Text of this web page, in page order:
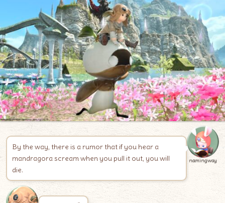
By the way, there is a rumor that if you hear a
mandragora scream when you pull it out, you will
die.
namingway